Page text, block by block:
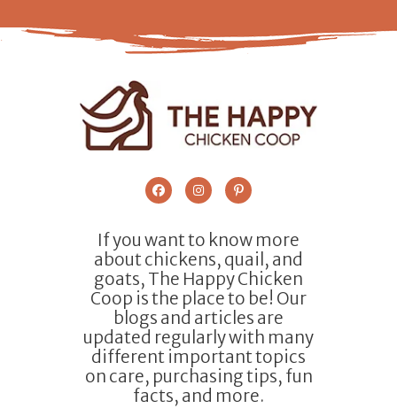
If you want to know more
about chickens, quail, and
goats, The Happy Chicken
Coop is the place to be! Our
blogs and articles are
updated regularly with many
different important topics
on care, purchasing tips, fun
facts, and more.